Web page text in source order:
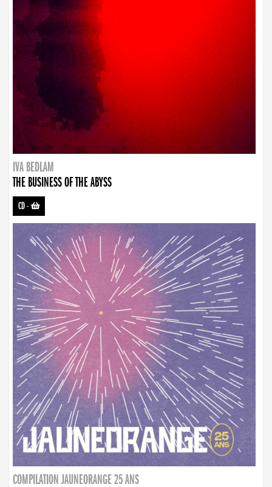
IVA BEDLAM
THE BUSINESS OF THE ABYSS
CD-
COMPILATION JAUNEORANGE 25 ANS